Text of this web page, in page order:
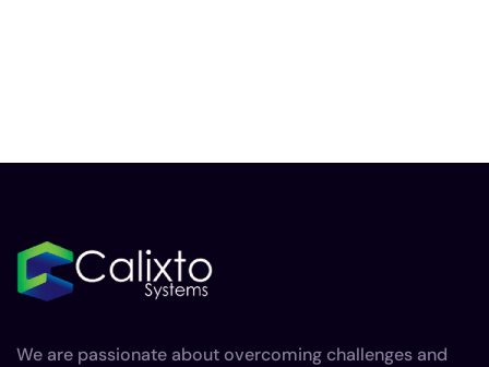
We are passionate about overcoming challenges and